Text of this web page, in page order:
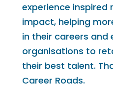
experience
impact, helping
in their careers and
organisations to
their best talent.
Career Roads.